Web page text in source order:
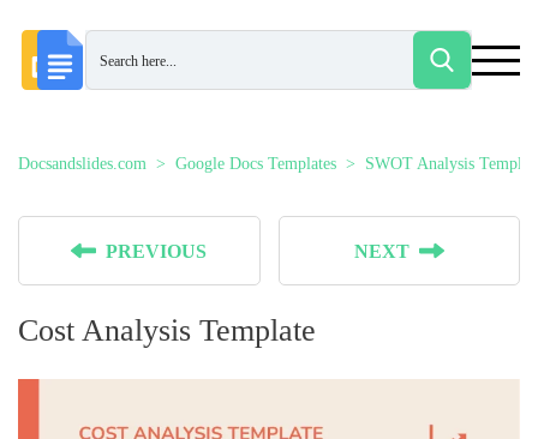
Docsandslides.com Google Docs Templates SWOT Analysis
PREVIOUS NEXT
Cost Analysis Template